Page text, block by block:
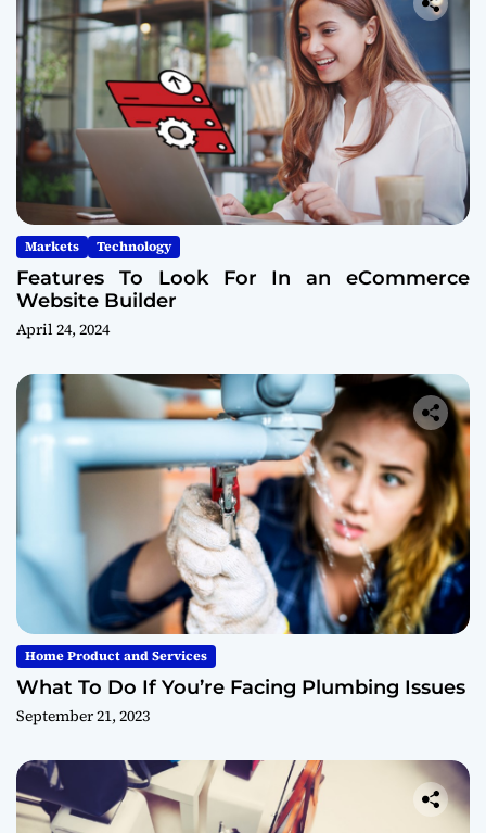
Markets Technology
Features To Look For In an eCommerce
Website Builder
April 24, 2024
Home Product and Services
What To Do If You’re Facing Plumbing Issues
September 21, 2023